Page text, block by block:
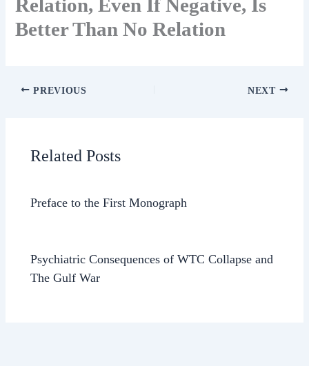
Relation, Even If Negative, Is
Better Than No Relation
PREVIOUS NEXT
Related Posts
Preface to the First Monograph
Psychiatric Consequences of WTC Collapse and
The Gulf War